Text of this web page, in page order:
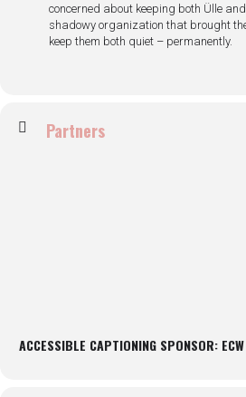
concerned about keeping both Ülle
shadowy organization that brought
keep them both quiet – permanently.
Partners
ACCESSIBLE CAPTIONING SPONSOR: